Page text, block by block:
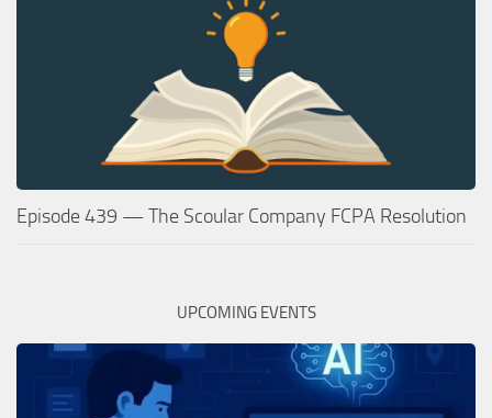
Episode 439 — The Scoular Company FCPA Resolution
UPCOMING EVENTS